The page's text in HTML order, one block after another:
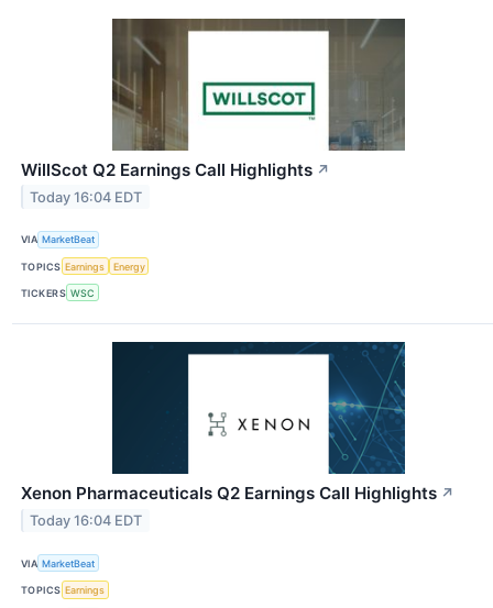
WillScot Q2 Earnings Call Highlights ↗
Today 16:04 EDT
VIA MarketBeat
TOPICS Earnings Energy
TICKERS WSC
Xenon Pharmaceuticals Q2 Earnings Call Highlights ↗
Today 16:04 EDT
VIA MarketBeat
TOPICS Earnings